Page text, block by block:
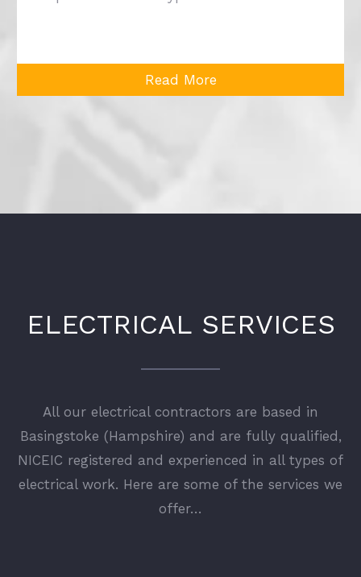
Read More
ELECTRICAL SERVICES
All our electrical contractors are based in
Basingstoke (Hampshire) and are fully qualified,
NICEIC registered and experienced in all types of
electrical work. Here are some of the services we
offer…